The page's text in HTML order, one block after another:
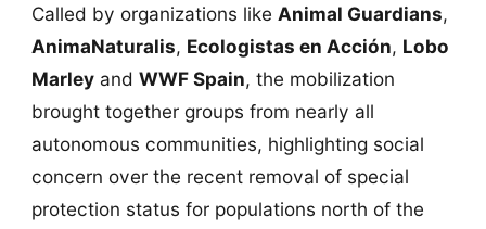
Called by organizations like Animal Guardians,
AnimaNaturalis, Ecologistas en Acción, Lobo
Marleyand WWF Spain, the mobilization
brought together groups from nearly all
autonomous communities, highlighting social
concern over the recent removal of special
protection status for populations north of the